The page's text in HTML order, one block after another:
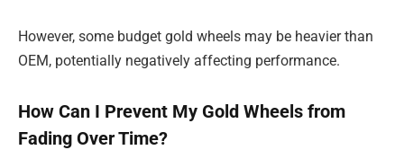
However, some budget gold wheels may be heavier than
OEM, potentially negatively affecting performance.
How Can I Prevent My Gold Wheels from
Fading Over Time?